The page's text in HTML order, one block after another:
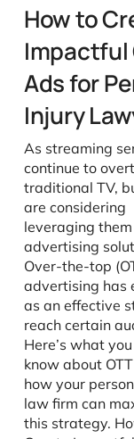
How to
Impactful
Ads for
Injury
As streaming
continue to
traditional TV,
are considering
leveraging
advertising
Over-the-top
advertising has
as an effective
reach certain
Here’s what
know about
how your
law firm can
this strategy.